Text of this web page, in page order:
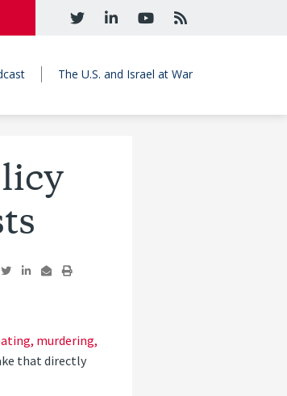
The U.S. and Israel at War
murdering,
that directly